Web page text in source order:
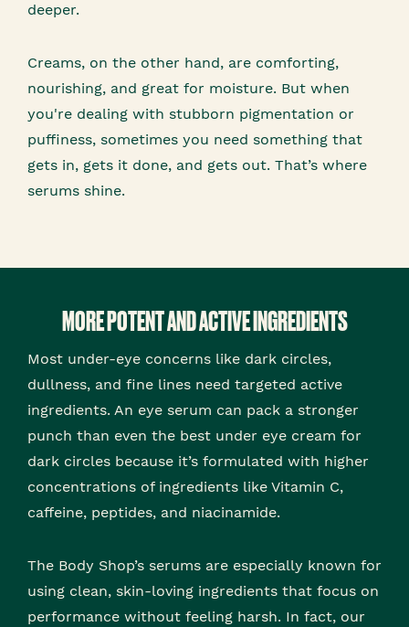
deeper.
Creams, on the other hand, are comforting,
nourishing, and great for moisture. But when
you're dealing with stubborn pigmentation or
puffiness, sometimes you need something that
gets in, gets it done, and gets out. That’s where
serums shine.
MORE POTENT AND ACTIVE INGREDIENTS
Most under-eye concerns like dark circles,
dullness, and fine lines need targeted active
ingredients. An eye serum can pack a stronger
punch than even the best under eye cream for
dark circles because it’s formulated with higher
concentrations of ingredients like Vitamin C,
caffeine, peptides, and niacinamide.
The Body Shop’s serums are especially known for
using clean, skin-loving ingredients that focus on
performance without feeling harsh. In fact, our